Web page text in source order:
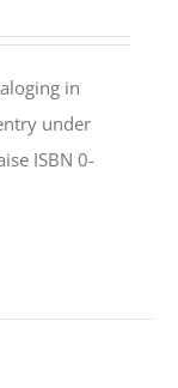
in
under
ISBN 0-